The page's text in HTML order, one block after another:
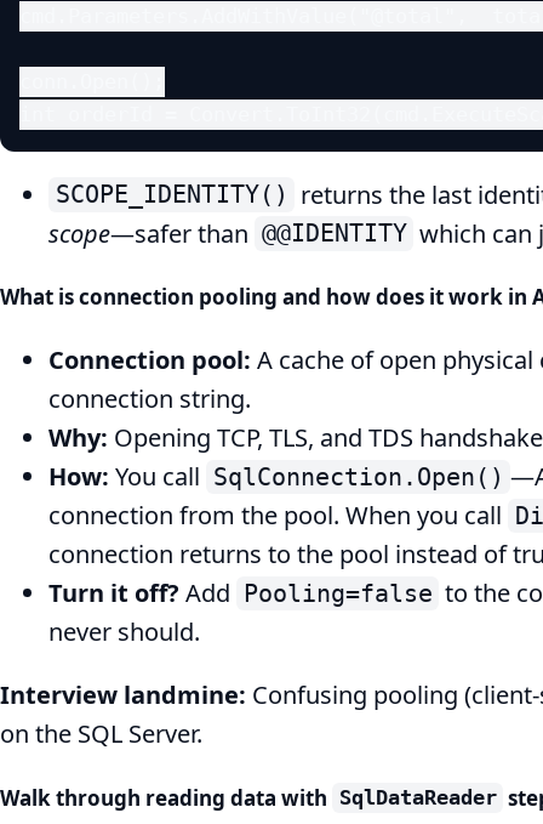
SCOPE_IDENTITY()
returns the last
scope—safer than @@IDENTITY which can
What is connection pooling and how does it work in
Connection pool: A cache of open
connection string.
Why: Opening TCP, TLS, and TDS
How: You call SqlConnection.Open()
connection from the pool. When you call
connection returns to the pool instead of
Turn it off? Add Pooling=false to the
never should.
Interview landmine: Confusing pooling
on the SQL Server.
Walk through reading data with SqlDataReader